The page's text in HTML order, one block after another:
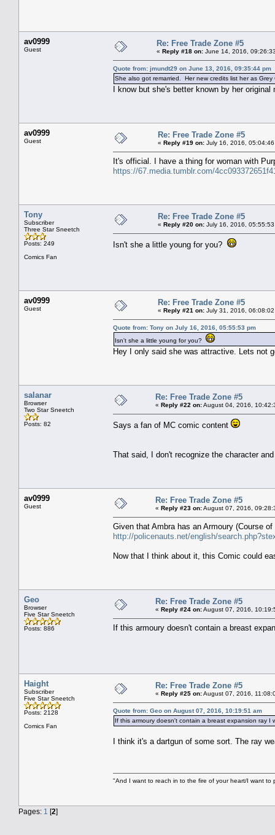
av0999
Guest
Re: Free Trade Zone #5
« Reply #18 on: June 14, 2016,
Quote from: jmundt29 on June 13, 2016, 09:35:44 pm
She also got remarried. Her new credits list her as Grey
I know but she's better known by her original
av0999
Guest
Re: Free Trade Zone #5
« Reply #19 on: July 16, 2016,
It's official. I have a thing for woman with
https://67.media.tumblr.com/
Tony
Subscriber
Three Star Sneetch
Posts: 249
Comics Fan
Re: Free Trade Zone #5
« Reply #20 on: July 16, 2016,
Isn't she a little young for you?
av0999
Guest
Re: Free Trade Zone #5
« Reply #21 on: July 31, 2016,
Quote from: Tony on July 16, 2016, 05:55:53 pm
Isn't she a little young for you?
Hey I only said she was attractive. Lets not
salanar
Browser
Two Star Sneetch
Posts: 82
Re: Free Trade Zone #5
« Reply #22 on:August 04, 2016,
Says a fan of MC comic content
That said, I don't recognize the character
av0999
Guest
Re: Free Trade Zone #5
« Reply #23 on:August 07, 2016,
Given that Ambra has an Armoury (Course
http://policenauts.net/english/
Now that I think about it, this Comic could
Geo
Browser
Five Star Sneetch
Posts: 886
Re: Free Trade Zone #5
« Reply #24 on:August 07, 2016,
If this armoury doesn't contain a breast
Haight
Subscriber
Five Star Sneetch
Posts: 2128
Comics Fan
Re: Free Trade Zone #5
« Reply #25 on:August 07, 2016,
Quote from: Geo on August 07, 2016, 10:19:51 am
If this armoury doesn't contain a breast expansion ray I
I think it's a dartgun of some sort. The ray
"And I want to reach in to the fire of your heart/I want to
Pages: 1 [2]